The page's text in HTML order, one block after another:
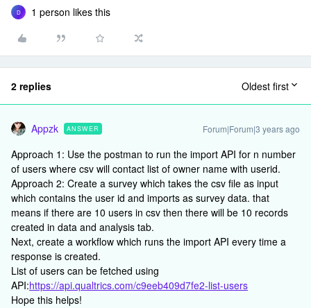
D 1 person likes this
2 replies Oldest first
Appzk ANSWER Forum|Forum|3 years ago
Approach 1: Use the postman to run the import API for n number
of users where csv will contact list of owner name with userid.
Approach 2: Create a survey which takes the csv file as input
which contains the user id and imports as survey data. that
means if there are 10 users in csv then there will be 10 records
created in data and analysis tab.
Next, create a workflow which runs the import API every time a
response is created.
List of users can be fetched using
API:https://api.qualtrics.com/c9eeb409d7fe2-list-users
Hope this helps!